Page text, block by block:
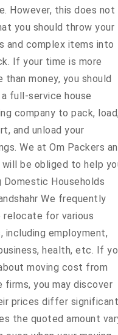
However, this does not
you should throw your
and complex items into
If your time is more
than money, you should
full-service house
company to pack, load,
and unload your
We at Om Packers
will be obliged to help
Domestic Households
We frequently
relocate for various
including employment,
health, etc. If
moving cost from
firms, you may discover
prices differ
the quoted amount